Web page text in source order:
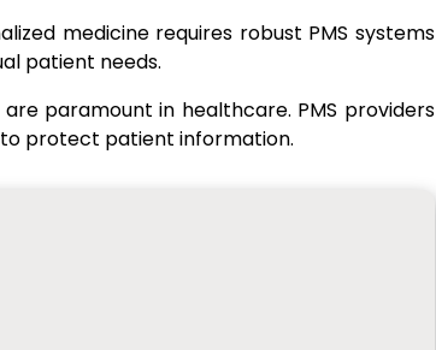
medicine requires robust PMS systems
patient needs.
paramount in healthcare. PMS providers
protect patient information.